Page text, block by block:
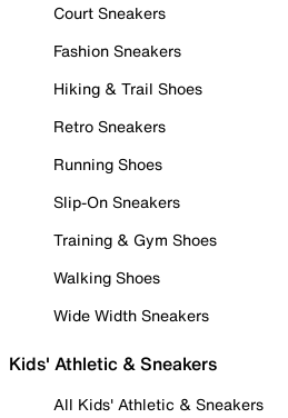
Court Sneakers
Fashion Sneakers
Hiking & Trail Shoes
Retro Sneakers
Running Shoes
Slip-On Sneakers
Training & Gym Shoes
Walking Shoes
Wide Width Sneakers
Kids' Athletic & Sneakers
All Kids' Athletic & Sneakers